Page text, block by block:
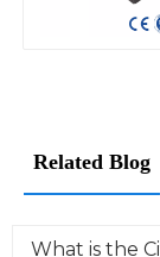
Related Blog
What is the